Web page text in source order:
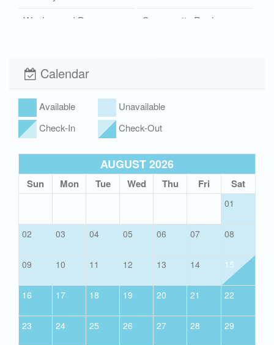
Washer and Dryer
Community Pool
XplorieCalendar
Available
Unavailable
Check-In
Check-Out
AUGUST 2026
Sun Mon Tue Wed Thu Fri Sat
01
02 03 04 05 06 07 08
09 10 11 12 13 14 15
16 17 18 19 20 21 22
23 24 25 26 27 28 29